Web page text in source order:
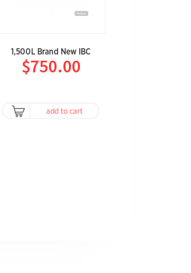
1,500L Brand New IBC
$750.00
add to cart